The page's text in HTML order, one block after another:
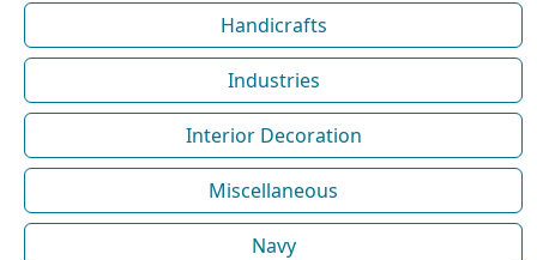
Handicrafts
Industries
Interior Decoration
Miscellaneous
Navy